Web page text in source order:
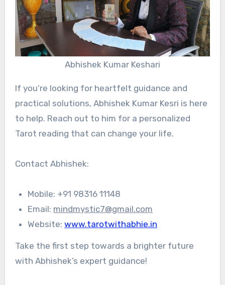
Abhishek Kumar Keshari
If you’re looking for heartfelt guidance and
practical solutions, Abhishek Kumar Kesri is here
to help. Reach out to him for a personalized
Tarot reading that can change your life.
Contact Abhishek:
Mobile: +91 98316 11148
Email: mindmystic7@gmail.com
Website:www.tarotwithabhie.in
Take the first step towards a brighter future
with Abhishek’s expert guidance!